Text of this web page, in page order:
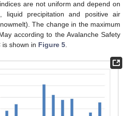
are not uniform and depend on
liquid precipitation and positive air
The change in the maximum
according to the Avalanche Safety
is shown in Figure 5